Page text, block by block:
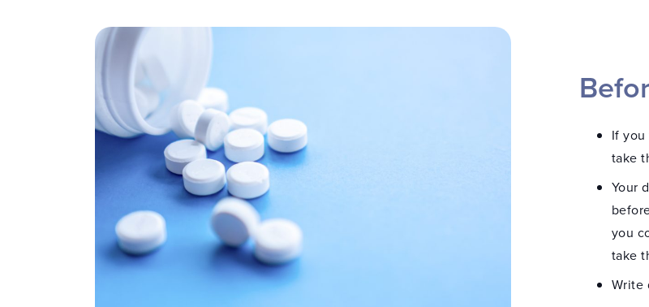
If
take
Your
you
take
Write